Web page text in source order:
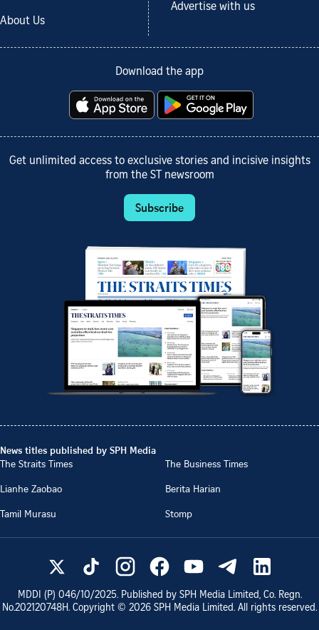
About Us
Advertise with us
Download the app
Get unlimited access to exclusive stories and incisive insights
from the ST newsroom
Subscribe
News titles published by SPH Media
The Straits Times
The Business Times
Lianhe Zaobao
Berita Harian
Tamil Murasu
Stomp
MDDI (P) 046/10/2025. Published by SPH Media Limited, Co. Regn.
No.202120748H. Copyright © 2026 SPH Media Limited. All rights reserved.